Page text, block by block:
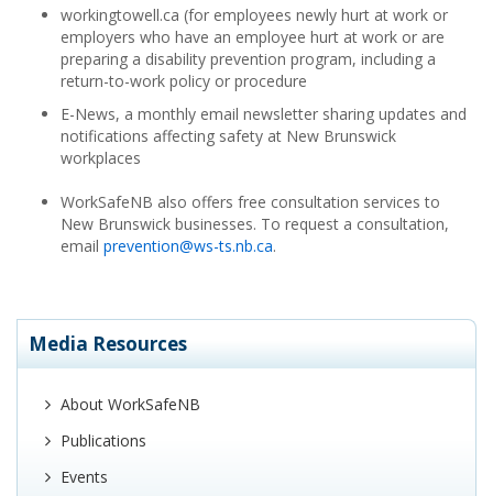
workingtowell.ca (for employees newly hurt at work or
employers who have an employee hurt at work or are
preparing a disability prevention program, including a
return-to-work policy or procedure
E-News, a monthly email newsletter sharing updates and
notifications affecting safety at New Brunswick
workplaces
WorkSafeNB also offers free consultation services to
New Brunswick businesses. To request a consultation,
email prevention@ws-ts.nb.ca.
Media Resources
About WorkSafeNB
Publications
Events